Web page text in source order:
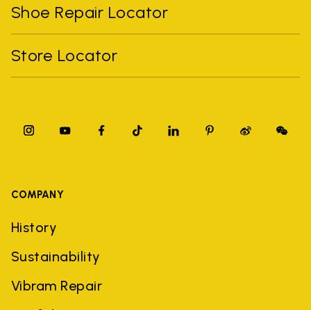
Shoe Repair Locator
Store Locator
COMPANY
History
Sustainability
Vibram Repair